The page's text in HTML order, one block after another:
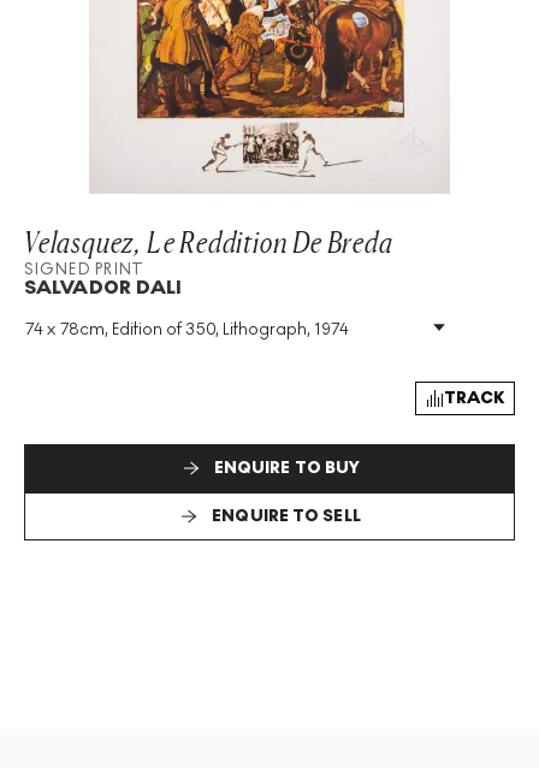
Velasquez, Le Reddition De Breda
SIGNED PRINT
SALVADOR DALI
74 x 78cm, Edition of 350, Lithograph, 1974
Medium: Lithograph
Signed: Yes
TRACK
ENQUIRE TO BUY
ENQUIRE TO SELL